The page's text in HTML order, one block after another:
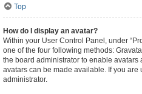
Top
How do I display an avatar?
Within your User Control Panel, under
one of the four following methods:
the board administrator to enable avatars
avatars can be made available. If you are
administrator.